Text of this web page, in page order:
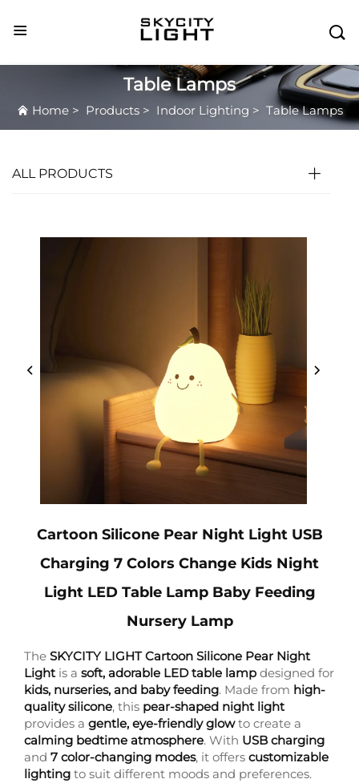

Table Lamps
Home> Products> Indoor Lighting > Table Lamps
ALL PRODUCTS
Cartoon Silicone Pear Night Light USB
Charging 7 Colors Change Kids Night
Light LED Table Lamp Baby Feeding
Nursery Lamp
The SKYCITY LIGHT Cartoon Silicone Pear Night
Lightis a soft, adorable LED table lamp designed for
kids, nurseries, and baby feeding. Made from high-
quality silicone, this pear-shaped night light
provides a gentle, eye-friendly glowto create a
calming bedtime atmosphere. With USB charging
and 7 color-changing modes, it offers customizable
lighting to suit different moods and preferences.